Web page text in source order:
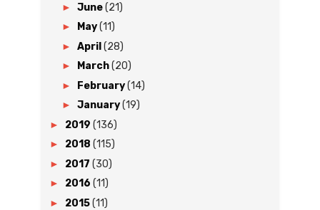
► June(21)
► May(11)
► April (28)
► March(20)
► February(14)
► January(19)
► 2019 (136)
► 2018 (115)
► 2017 (30)
► 2016 (11)
► 2015(11)